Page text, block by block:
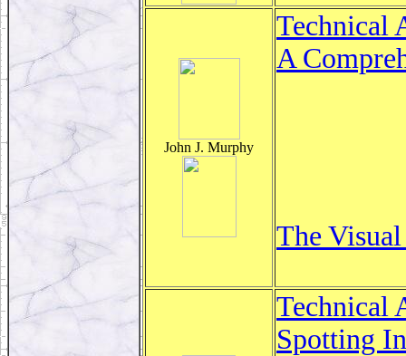
John J. Murphy
Technical
A
The
Technical
Spotting